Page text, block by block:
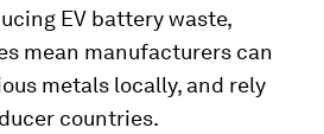
EV battery waste,
mean manufacturers can
metals locally, and rely
countries.